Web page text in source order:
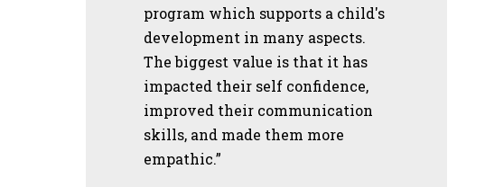
program which supports a child's
development in many aspects.
The biggest value is that it has
impacted their self confidence,
improved their communication
skills, and made them more
empathic.”